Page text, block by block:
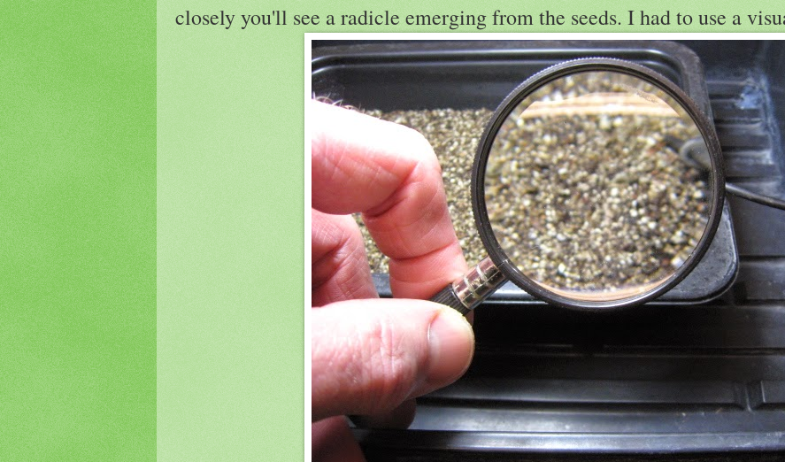
closely you'll see a radicle emerging from the seeds. I had to use a